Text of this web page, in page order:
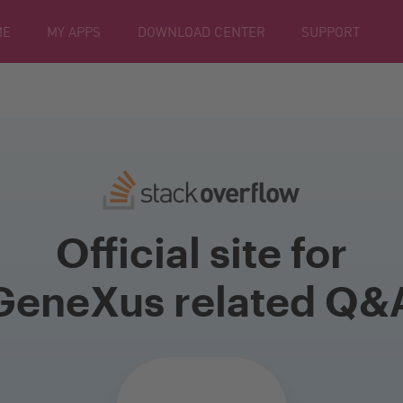
MY APPS DOWNLOAD CENTER SUPPORT
Official site for
related